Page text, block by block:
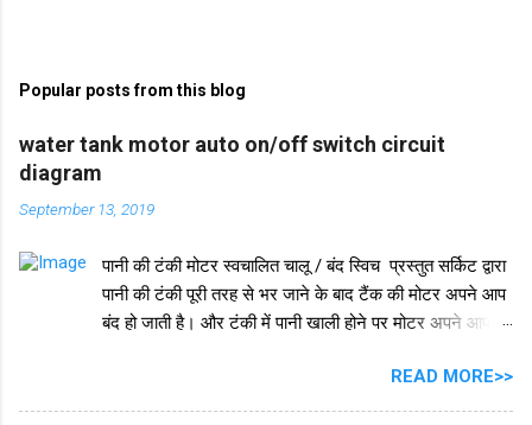
m
e
n
t
Popular posts from this blog
water tank motor auto on/off switch circuit
diagram
September 13, 2019
पानी की टंकी मोटर स्वचालित चालू / बंद स्विच प्रस्तुत सर्किट द्वारा
पानी की टंकी पूरी तरह से भर जाने के बाद टैंक की मोटर अपने आप
बंद हो जाती है। और टंकी में पानी खाली होने पर मोटर अपने आप
IC 555 इस सर्किट और टाइमर सर्किट दोनों में समान रूप से काम
करता है। और IC सुरक्षा के लिए, हमने इसमें एक डायोड in4007
READ MORE>>